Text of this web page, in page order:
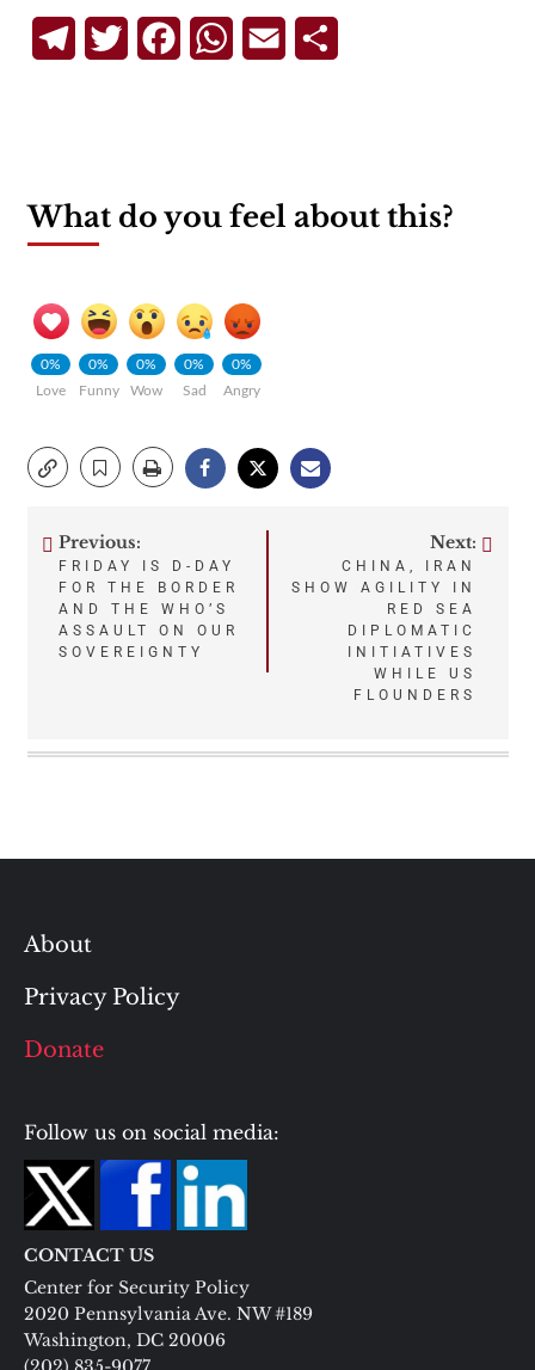
TelegramTwitterFacebookWhatsApp
Email
What do you feel about this?
0%
Love
0%
Funny
0%
Wow
0%
Sad
0%
Angry
Post
navigation
Previous:
FRIDAY IS D-DAY
FOR THE BORDER
AND THE WHO’S
ASSAULT ON OUR
SOVEREIGNTY
Next:
CHINA, IRAN
SHOW AGILITY IN
RED SEA
DIPLOMATIC
INITIATIVES
WHILE US
FLOUNDERS
About
Privacy Policy
Donate
Follow us on social media:
CONTACT US
Center for Security Policy
2020 Pennsylvania Ave. NW #189
Washington, DC 20006